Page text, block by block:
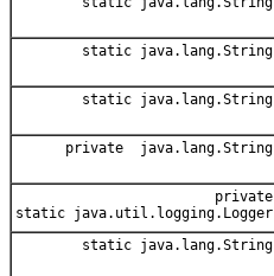
static java.lang.String
static java.lang.String
private java.lang.String
private
static java.util.logging.Logger
static java.lang.String